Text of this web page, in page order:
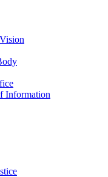
Information